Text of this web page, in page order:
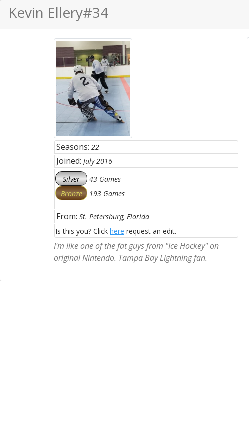
Kevin Ellery#34
Seasons: 22
Joined: July 2016
Silver
43 Games
Bronze
193 Games
From: St. Petersburg, Florida
Is this you? Click here request an edit.
I'm like one of the fat guys from "Ice Hockey" on
original Nintendo. Tampa Bay Lightning fan.